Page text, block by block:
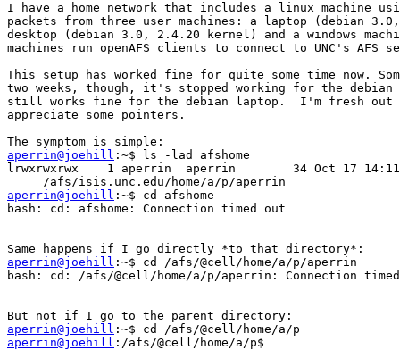
I have a home network that includes a linux machine
packets from three user machines: a laptop (debian
desktop (debian 3.0, 2.4.20 kernel) and a windows
machines run openAFS clients to connect to UNC's AFS
This setup has worked fine for quite some time now.
two weeks, though, it's stopped working for the
still works fine for the debian laptop.  I'm fresh out
appreciate some pointers.
aperrin@joehill :~$ ls -lad afshome
lrwxrwxrwx    1 aperrin  aperrin        34 Oct 17 14:11
aperrin@joehill :~$ cd afshome
bash: cd: afshome: Connection timed out
aperrin@joehill :~$ cd /afs/@cell/home/a/p/aperrin
bash: cd: /afs/@cell/home/a/p/aperrin: Connection
aperrin@joehill
aperrin@joehill :/afs/@cell/home/a/p$